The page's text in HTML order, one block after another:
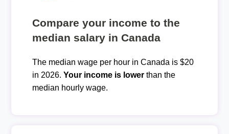
Compare your income to the
median salary in Canada
The median wage per hour in Canada is $20
in 2026. Your income is lowerthan the
median hourly wage.